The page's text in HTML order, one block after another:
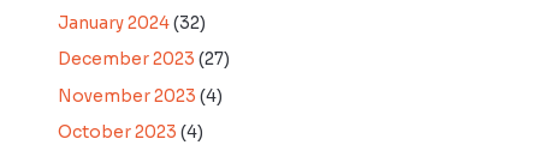
January 2024(32)
December 2023 (27)
November 2023 (4)
October 2023 (4)